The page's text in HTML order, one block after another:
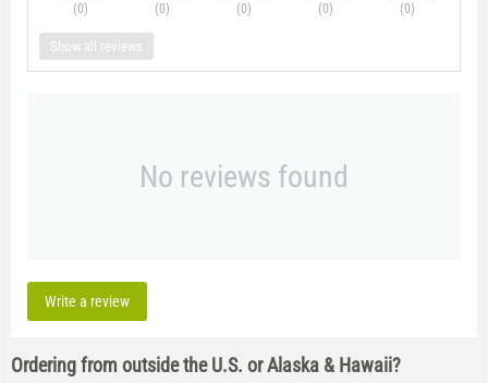
(0) (0) (0) (0) (0)
Show all reviews
No reviews found
Write a review
Ordering from outside the U.S. or Alaska & Hawaii?